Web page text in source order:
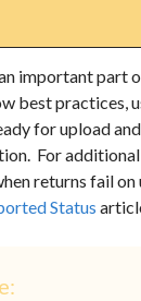
important part
best practices,
for upload
For
returns fail on
Status